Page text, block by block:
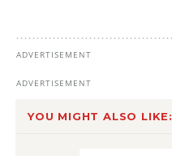
YOU MIGHT ALSO LIKE: